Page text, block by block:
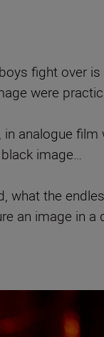
fight over is
were
analogue
image…
what the
an image in a